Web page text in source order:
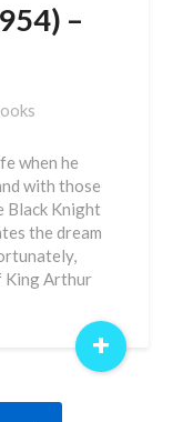
–
when he
with those
Black Knight
the dream
King Arthur
+